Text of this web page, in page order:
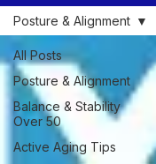
All Posts
Posture & Alignment
Balance & Stability
Over 50
Active Aging Tips
Posture & Alignment